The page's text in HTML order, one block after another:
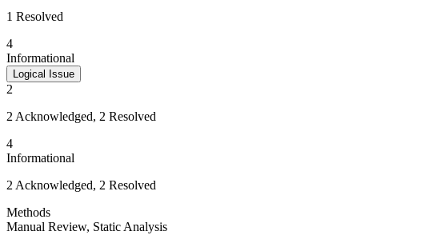
1 Resolved
4
Informational
Logical Issue
2
2 Acknowledged, 2 Resolved
4
Informational
2 Acknowledged, 2 Resolved
Methods
Manual Review, Static Analysis